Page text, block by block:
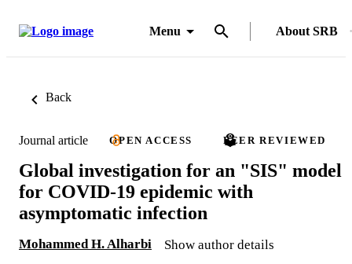
Menu About SRB
Back
Journal article OPEN ACCESS PEER REVIEWED
Global investigation for an "SIS" model
for COVID-19 epidemic with
asymptomatic infection
Mohammed H. Alharbi Show author details